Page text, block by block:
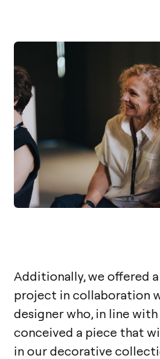
Additionally, we offered
project in collaboration
designer who, in line
conceived a piece that
in our decorative